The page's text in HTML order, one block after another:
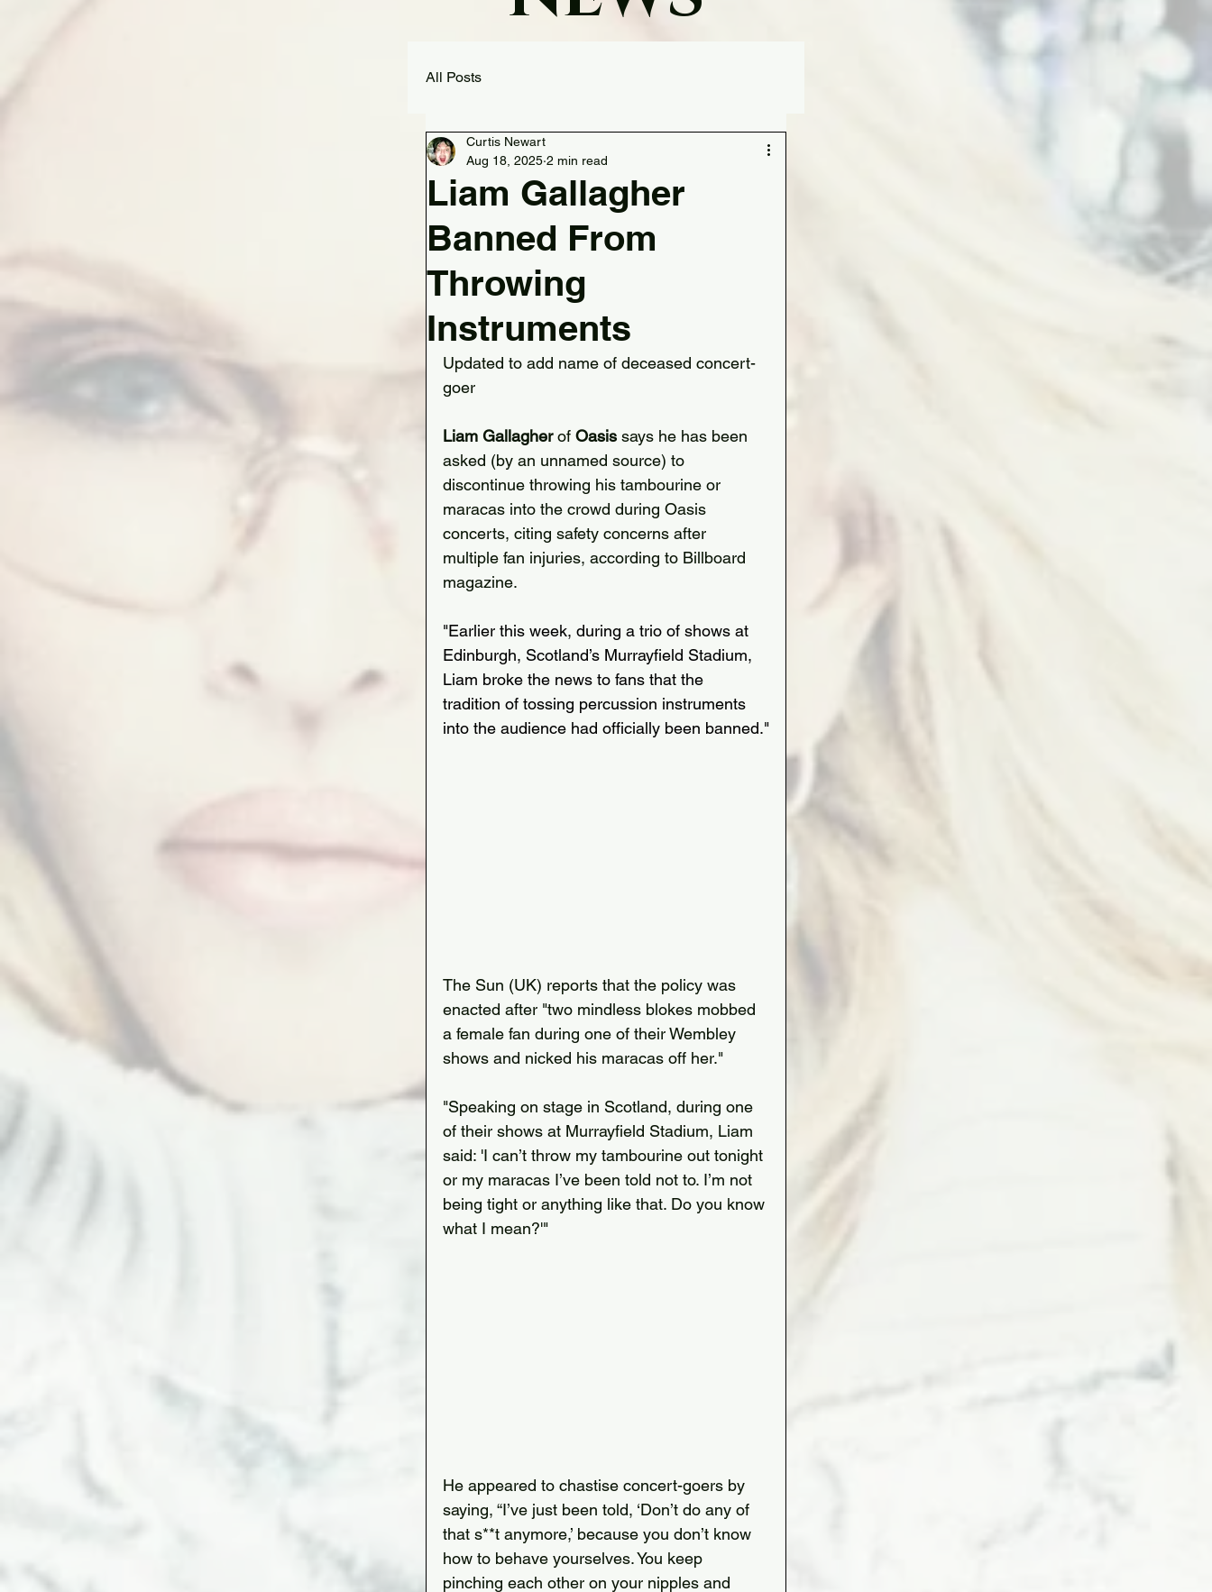
All Posts
Liam Gallagher
Banned From
Throwing
Instruments
Curtis Newart
Aug 18, 2025 2 min read
Updated to add name of deceased concert-
goer
Liam Gallagher of Oasis says he has been
asked (by an unnamed source) to
discontinue throwing his tambourine or
maracas into the crowd during Oasis
concerts, citing safety concerns after
multiple fan injuries, according to Billboard
magazine.
"Earlier this week, during a trio of shows at
Edinburgh, Scotland’s Murrayfield Stadium,
Liam broke the news to fans that the
tradition of tossing percussion instruments
into the audience had officially been banned."
The Sun (UK) reports that the policy was
enacted after "two mindless blokes mobbed
a female fan during one of their Wembley
shows and nicked his maracas off her."
"Speaking on stage in Scotland, during one
of their shows at Murrayfield Stadium, Liam
said: 'I can’t throw my tambourine out tonight
or my maracas I’ve been told not to. I’m not
being tight or anything like that. Do you know
what I mean?'"
He appeared to chastise concert-goers by
saying, “I’ve just been told, ‘Don’t do any of
that s**t anymore,’ because you don’t know
how to behave yourselves. You keep
pinching each other on your nipples and